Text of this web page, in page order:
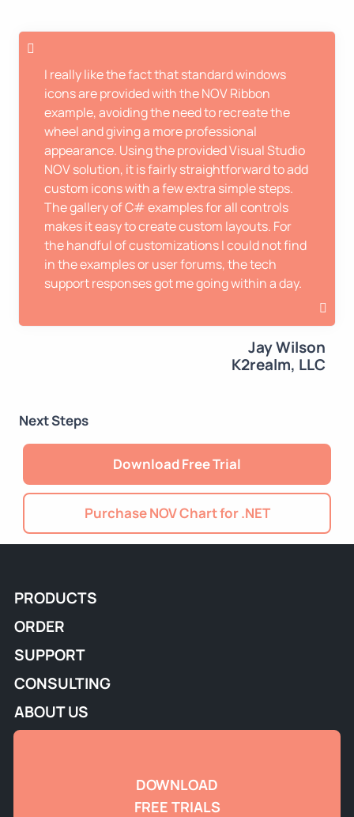
I really like the fact that standard windows
icons are provided with the NOV Ribbon
example, avoiding the need to recreate the
wheel and giving a more professional
appearance. Using the provided Visual Studio
NOV solution, it is fairly straightforward to add
custom icons with a few extra simple steps.
The gallery of C# examples for all controls
makes it easy to create custom layouts. For
the handful of customizations I could not find
in the examples or user forums, the tech
support responses got me going within a day.
Jay Wilson
K2realm, LLC
Next Steps
Download Free Trial
Purchase NOV Chart for .NET
PRODUCTS
ORDER
SUPPORT
CONSULTING
ABOUT US
DOWNLOAD
FREE TRIALS